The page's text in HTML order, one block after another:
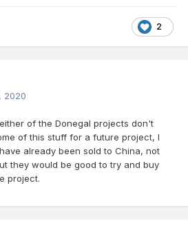
2
2020
of the Donegal projects don't
of this stuff for a future project, I
already been sold to China, not
they would be good to try and buy
project.